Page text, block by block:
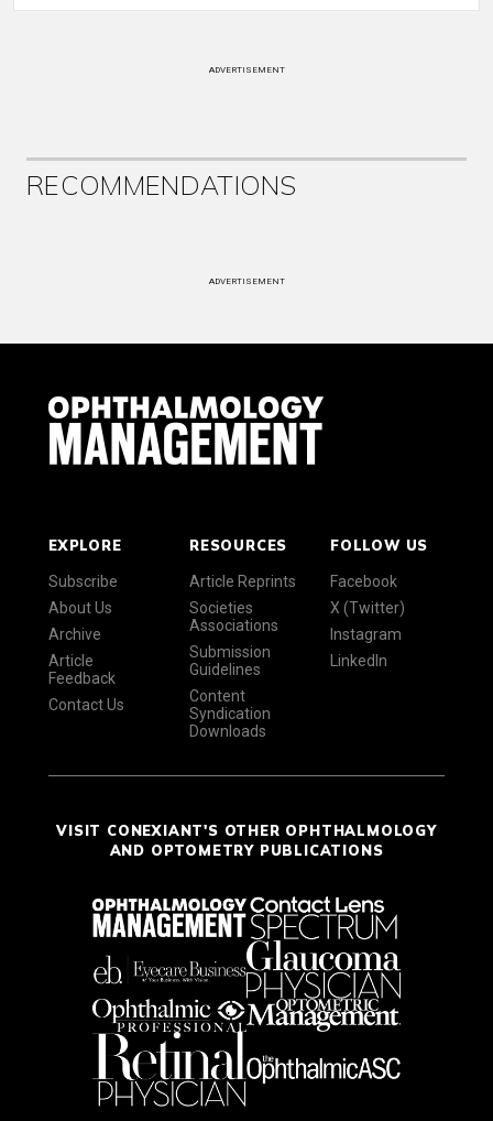
ADVERTISEMENT
RECOMMENDATIONS
ADVERTISEMENT
EXPLORE
Subscribe
About Us
Archive
Article
Feedback
Contact Us
RESOURCES
Article Reprints
Societies
Associations
Submission
Guidelines
Content
Syndication
Downloads
FOLLOW US
Facebook
X (Twitter)
Instagram
LinkedIn
VISIT CONEXIANT'S OTHER OPHTHALMOLOGY
AND OPTOMETRY PUBLICATIONS